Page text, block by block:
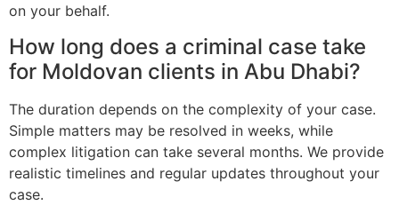
on your behalf.
How long does a criminal case take
for Moldovan clients in Abu Dhabi?
The duration depends on the complexity of your case.
Simple matters may be resolved in weeks, while
complex litigation can take several months. We provide
realistic timelines and regular updates throughout your
case.